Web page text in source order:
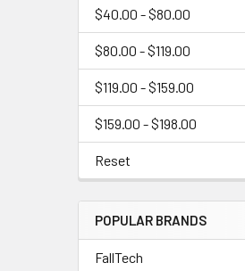
$40.00 - $80.00
$80.00 - $119.00
$119.00 - $159.00
$159.00 - $198.00
Reset
POPULAR BRANDS
FallTech